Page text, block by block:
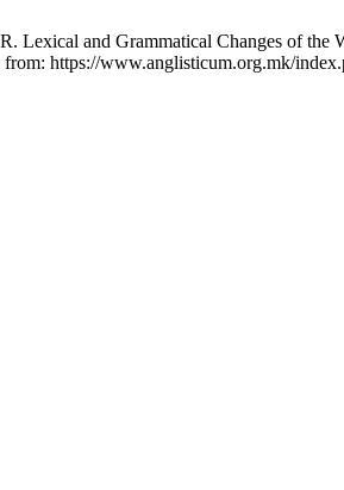
Lexical and Grammatical Changes of the
https://www.anglisticum.org.mk/